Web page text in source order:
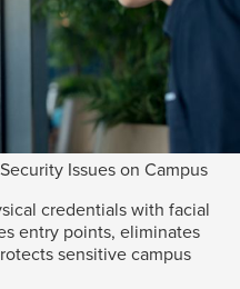
Issues on Campus
credentials with facial
entry points, eliminates
sensitive campus